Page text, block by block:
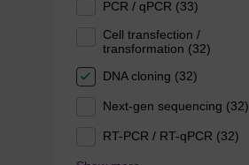
PCR / qPCR (33)
Cell transfection /
transformation (32)
DNA cloning (32)
Next-gen sequencing (32)
RT-PCR / RT-qPCR (32)